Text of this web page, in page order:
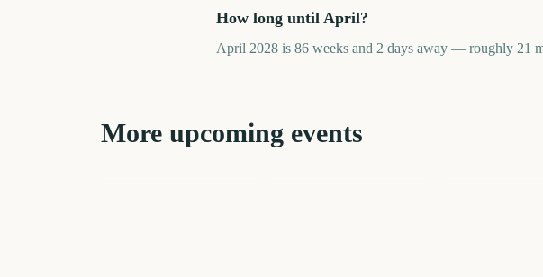
How long until April?
April 2028 is 86 weeks and 2 days away — roughly 21
More upcoming events